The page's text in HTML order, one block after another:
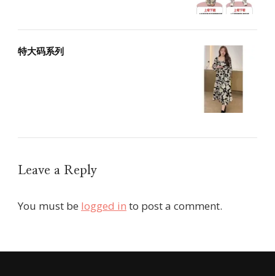
特大码系列
Leave a Reply
You must be logged in to post a comment.